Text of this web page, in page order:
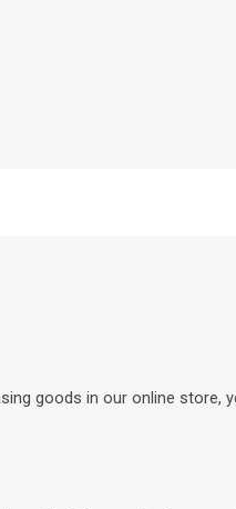
goods in our online